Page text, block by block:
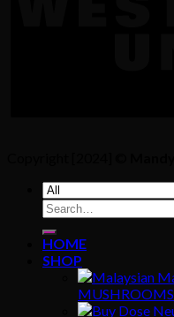
Search
for:
HOME
SHOP
MUSHROOMS